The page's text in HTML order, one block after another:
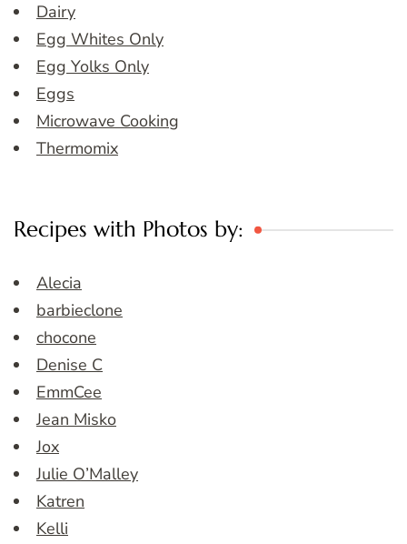
Dairy
Egg Whites Only
Egg Yolks Only
Eggs
Microwave Cooking
Thermomix
Recipes with Photos by:
Alecia
barbieclone
chocone
Denise C
EmmCee
Jean Misko
Jox
Julie O’Malley
Katren
Kelli